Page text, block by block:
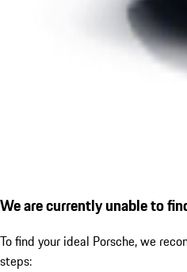
We are currently unable to
To find your ideal Porsche, we
steps: